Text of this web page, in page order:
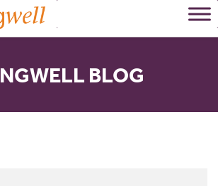
BLOG